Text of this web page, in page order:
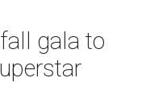
gala to